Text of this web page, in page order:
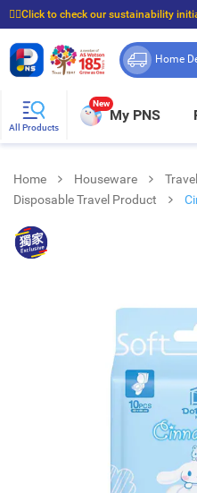
☝🏼Click to check our sustainability
⭐Spend $399 to enjoy FREE delivery,
Home
All Products
New
My PNS
Home Houseware
Disposable Travel Product